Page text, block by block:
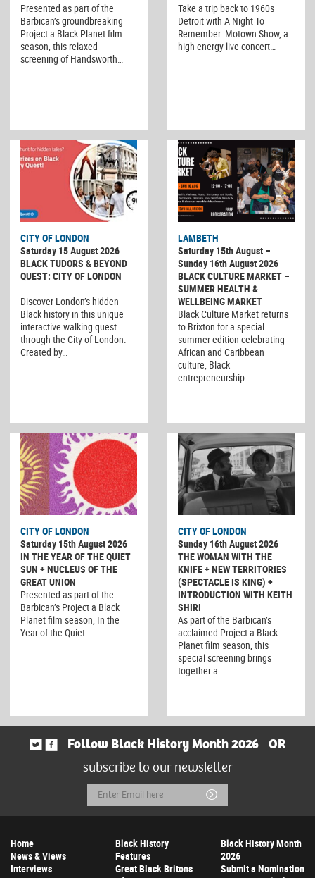
Presented as part of the
Barbican’s groundbreaking
Project a Black Planet film
season, this relaxed
screening of Handsworth…
Take a trip back to 1960s
Detroit with A Night To
Remember: Motown Show, a
high-energy live concert…
CITY OF LONDON
Saturday 15 August 2026
BLACK TUDORS & BEYOND
QUEST: CITY OF LONDON
Discover London’s hidden
Black history in this unique
interactive walking quest
through the City of London.
Created by…
LAMBETH
Saturday 15th August –
Sunday 16th August 2026
BLACK CULTURE MARKET –
SUMMER HEALTH &
WELLBEING MARKET
Black Culture Market returns
to Brixton for a special
summer edition celebrating
African and Caribbean
culture, Black
entrepreneurship…
CITY OF LONDON
Saturday 15th August 2026
IN THE YEAR OF THE QUIET
SUN + NUCLEUS OF THE
GREAT UNION
Presented as part of the
Barbican’s Project a Black
Planet film season, In the
Year of the Quiet…
CITY OF LONDON
Sunday 16th August 2026
THE WOMAN WITH THE
KNIFE + NEW TERRITORIES
(SPECTACLE IS KING) +
INTRODUCTION WITH KEITH
SHIRI
As part of the Barbican’s
acclaimed Project a Black
Planet film season, this
special screening brings
together a…
Follow Black History Month 2026
OR
subscribe to our newsletter
Email
Address
Submit
Home
News & Views
Interviews
Black History
Features
Great Black Britons
Black History Month
2026
Submit a Nomination